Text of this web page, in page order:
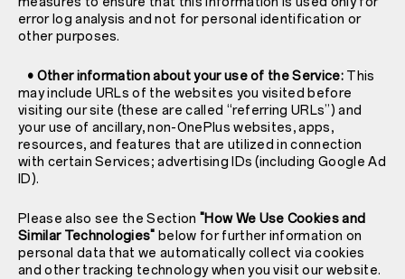
error log analysis and not for personal identification or
other purposes.
• Other information about your use of the Service:This
may include URLs of the websites you visited before
visiting our site (these are called “referring URLs”) and
your use of ancillary, non-OnePlus websites, apps,
resources, and features that are utilized in connection
with certain Services; advertising IDs (including Google Ad
ID).
Please also see the Section "How We Use Cookies and
Similar Technologies" below for further information on
personal data that we automatically collect via cookies
and other tracking technology when you visit our website.